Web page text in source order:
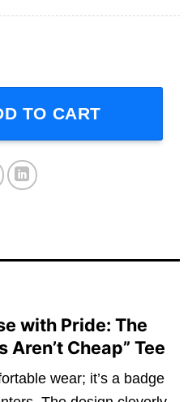
Cheap Carpenters
TO CART
with Pride: The
Cheap” Tee
wear; it’s a badge